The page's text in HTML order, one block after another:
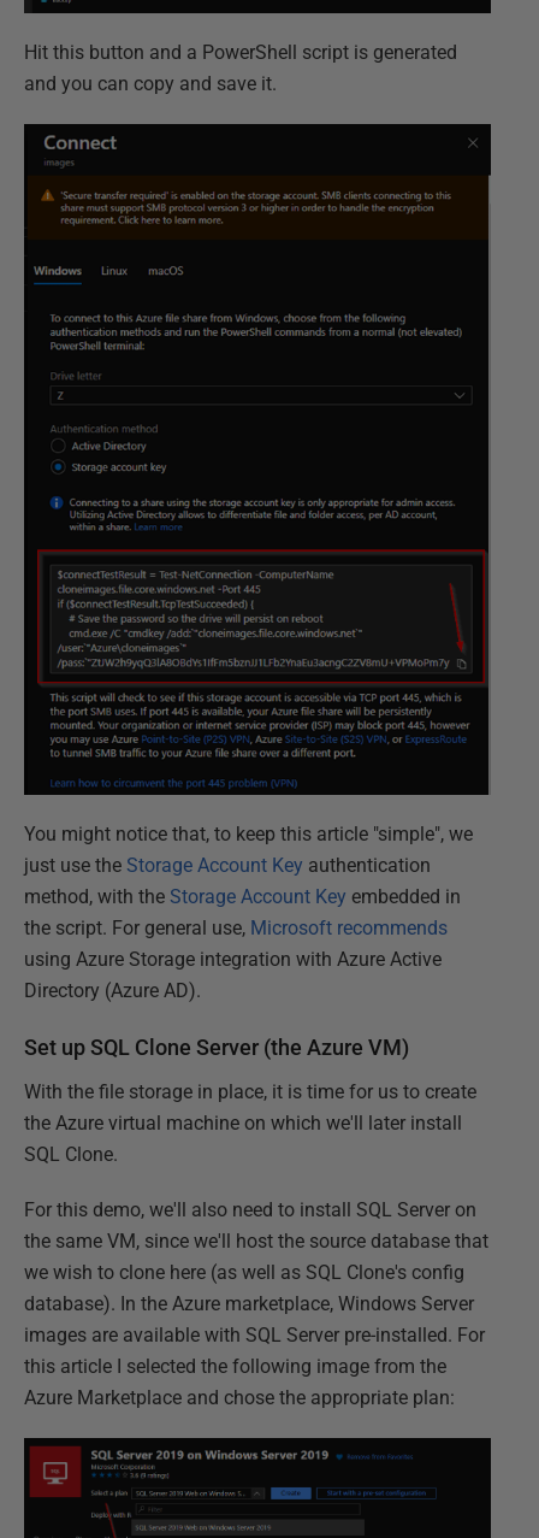
Hit this button and a PowerShell script is generated
and you can copy and save it.
You might notice that, to keep this article "simple", we
just use the Storage Account Key authentication
method, with the Storage Account Key embedded in
the script. For general use, Microsoft recommends
using Azure Storage integration with Azure Active
Directory (Azure AD).
Set up SQL Clone Server (the Azure VM)
With the file storage in place, it is time for us to create
the Azure virtual machine on which we'll later install
SQL Clone.
For this demo, we'll also need to install SQL Server on
the same VM, since we'll host the source database that
we wish to clone here (as well as SQL Clone's config
database). In the Azure marketplace, Windows Server
images are available with SQL Server pre-installed. For
this article I selected the following image from the
Azure Marketplace and chose the appropriate plan: